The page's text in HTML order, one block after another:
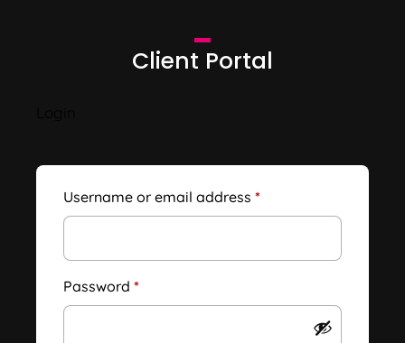
Client Portal
Username or email address *
Password *